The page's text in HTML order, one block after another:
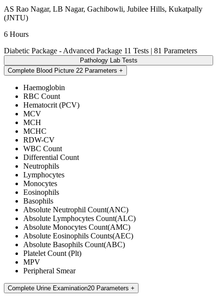
AS Rao Nagar, LB Nagar, Gachibowli, Jubilee Hills, Kukatpally
(JNTU)
6 Hours
Diabetic Package - Advanced Package 11 Tests | 81 Parameters
Pathology Lab Tests
Complete Blood Picture 22 Parameters
Haemoglobin
RBC Count
Hematocrit (PCV)
MCV
MCH
MCHC
RDW-CV
WBC Count
Differential Count
Neutrophils
Lymphocytes
Monocytes
Eosinophils
Basophils
Absolute Neutrophil Count(ANC)
Absolute Lymphocytes Count(ALC)
Absolute Monocytes Count(AMC)
Absolute Eosinophils Counts(AEC)
Absolute Basophils Count(ABC)
Platelet Count (Plt)
MPV
Peripheral Smear
Complete Urine Examination20 Parameters